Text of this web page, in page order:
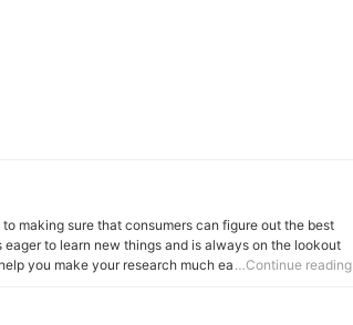
making sure that consumers can figure out the best
to learn new things and is always on the lookout
you make your research much easier.…Continue reading